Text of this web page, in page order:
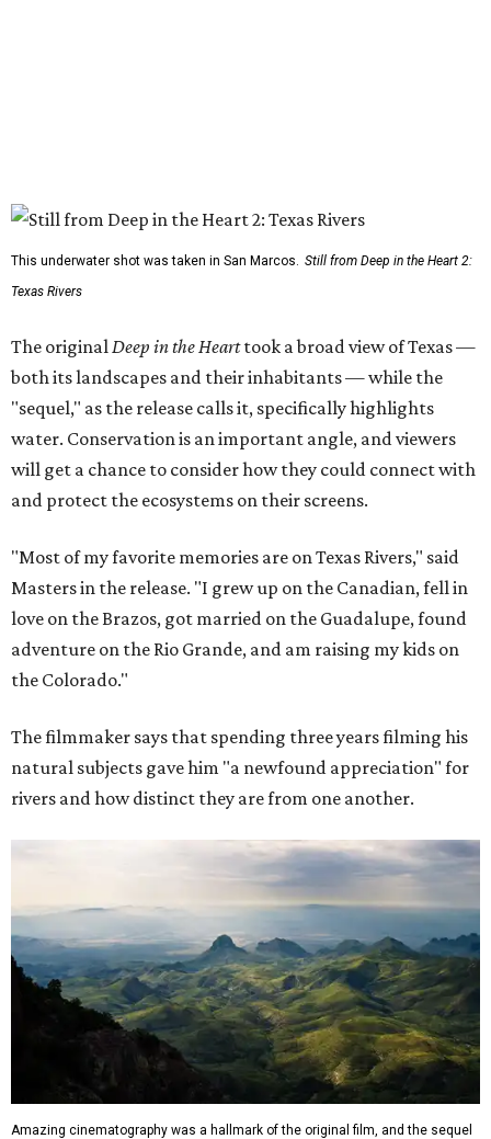
This underwater shot was taken in San Marcos. Still from Deep in the Heart 2:
Texas Rivers
The originalDeep in the Hearttook a broad view of Texas —
both its landscapes and their inhabitants — while the
"sequel," as the release calls it, specifically highlights
water. Conservation is an important angle, and viewers
will get a chance to consider how they could connect with
and protect the ecosystems on their screens.
"Most of my favorite memories are on Texas Rivers," said
Masters in the release. "I grew up on the Canadian, fell in
love on the Brazos, got married on the Guadalupe, found
adventure on the Rio Grande, and am raising my kids on
the Colorado."
The filmmaker says that spending three years filming his
natural subjects gave him "a newfound appreciation" for
rivers and how distinct they are from one another.
Amazing cinematography was a hallmark of the original film, and the sequel